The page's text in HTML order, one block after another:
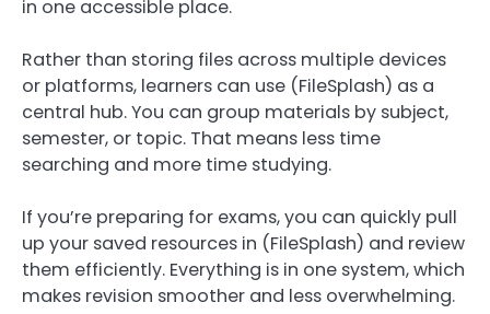
in one accessible place.
Rather than storing files across multiple devices
or platforms, learners can use (FileSplash) as a
central hub. You can group materials by subject,
semester, or topic. That means less time
searching and more time studying.
If you’re preparing for exams, you can quickly pull
up your saved resources in (FileSplash) and review
them efficiently. Everything is in one system, which
makes revision smoother and less overwhelming.